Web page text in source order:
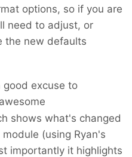
options, so if you are
need to adjust, or
the new defaults
good excuse to
shows what's changed
(using Ryan's
importantly it highlights